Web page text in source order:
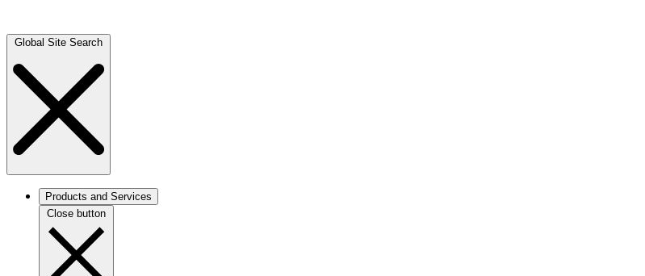
Global Site Search
Products and Services
Close button